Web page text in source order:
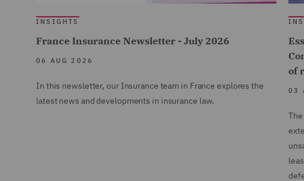
INSIGHTS
France Insurance Newsletter - July 2026
06 AUG 2026
In this newsletter, our Insurance team in France explores the
latest news and developments in insurance law.
of
03